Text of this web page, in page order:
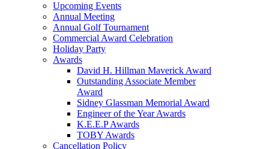
Upcoming Events
Annual Meeting
Annual Golf Tournament
Commercial Award Celebration
Holiday Party
Awards
David H. Hillman Maverick Award
Outstanding Associate Member
Award
Sidney Glassman Memorial Award
Engineer of the Year Awards
K.E.E.P Awards
TOBY Awards
Cancellation Policy